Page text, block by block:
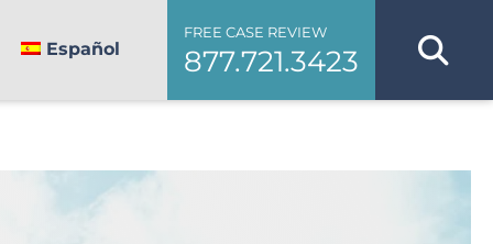
Español
FREE CASE REVIEW
877.721.3423